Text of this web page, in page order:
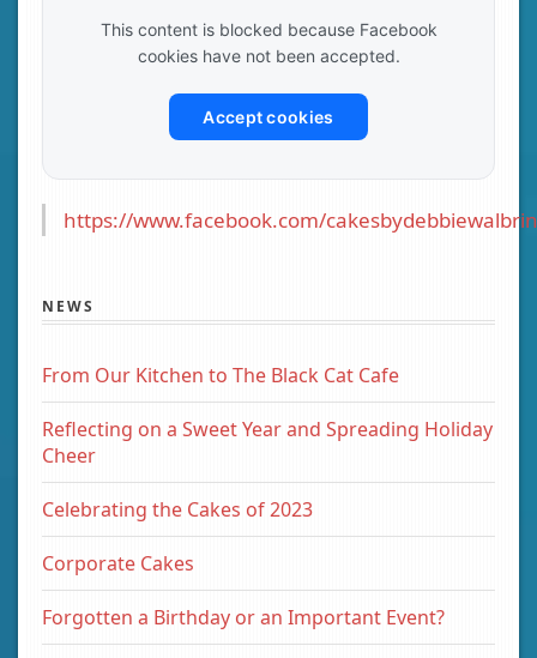
This content is blocked because Facebook
cookies have not been accepted.
Accept cookies
https://www.facebook.com/
NEWS
From Our Kitchen to The Black Cat Cafe
Reflecting on a Sweet Year and Spreading Holiday
Cheer
Celebrating the Cakes of 2023
Corporate Cakes
Forgotten a Birthday or an Important Event?